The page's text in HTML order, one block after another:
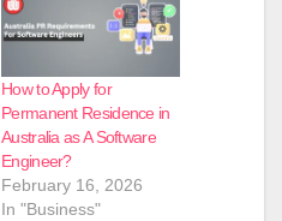
How to Apply for
Permanent Residence in
Australia as A Software
Engineer?
February 16, 2026
In "Business"